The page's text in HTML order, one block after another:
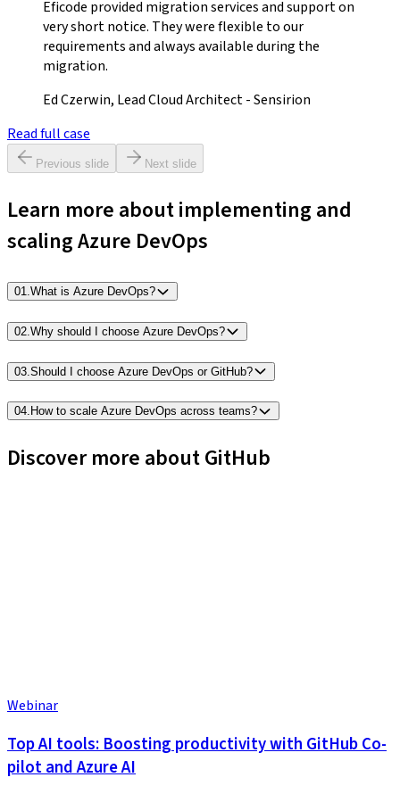
Eficode provided migration services and support on
very short notice. They were flexible to our
requirements and always available during the
migration.
Ed Czerwin, Lead Cloud Architect - Sensirion
Read full case
Previous slide Next slide
Learn more about implementing and
scaling Azure DevOps
01.What is Azure DevOps?
02 Why should I choose Azure DevOps?
03 Should I choose Azure DevOps or GitHub?
04. How to scale Azure DevOps across teams?
Discover more about GitHub
Webinar
Top AI tools: Boosting productivity with GitHub Co-
pilot and Azure AI